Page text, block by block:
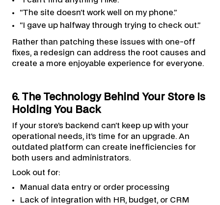
“The site doesn’t work well on my phone.”
“I gave up halfway through trying to check out.”
Rather than patching these issues with one-off
fixes, a redesign can address the root causes and
create a more enjoyable experience for everyone.
6. The Technology Behind Your Store Is
Holding You Back
If your store’s backend can’t keep up with your
operational needs, it’s time for an upgrade. An
outdated platform can create inefficiencies for
both users and administrators.
Look out for:
Manual data entry or order processing
Lack of integration with HR, budget, or CRM